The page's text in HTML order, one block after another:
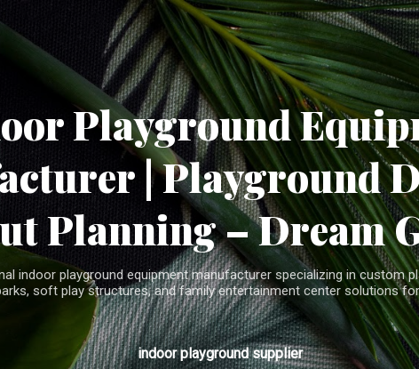
Skip to main content
Playground
| Playground
Planning – Dream
indoor playground equipment manufacturer specializing in custom
soft play structures, and family entertainment center solutions
indoor playground supplier